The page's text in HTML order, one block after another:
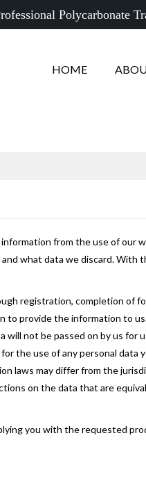
Polycarbonate
HOME
from the use of our
what data we discard.
registration, completion of
to provide the information to
will not be passed on by us
the use of any personal
laws may differ from the
on the data that are
you with the requested